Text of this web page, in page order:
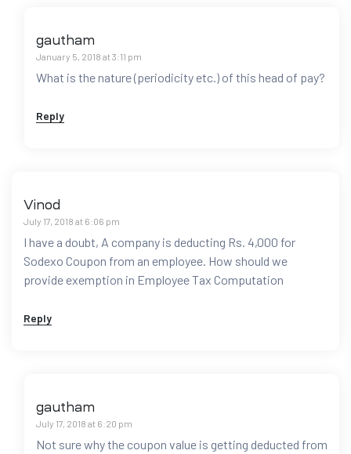
gautham
January 5, 2018 at 3:11 pm
What is the nature (periodicity etc.) of this head of pay?
Reply
Vinod
July 17, 2018 at 6:06 pm
I have a doubt, A company is deducting Rs. 4,000 for
Sodexo Coupon from an employee. How should we
provide exemption in Employee Tax Computation
Reply
gautham
July 17, 2018 at 6:20 pm
Not sure why the coupon value is getting deducted from